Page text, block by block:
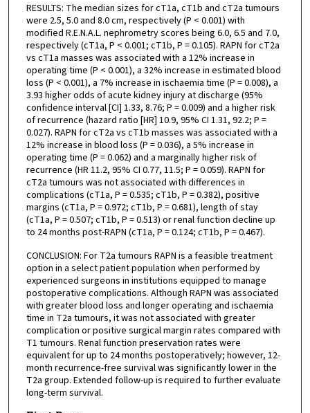
RESULTS: The median sizes for cT1a, cT1b and cT2a tumours
were 2.5, 5.0 and 8.0 cm, respectively (P < 0.001) with
modified R.E.N.A.L. nephrometry scores being 6.0, 6.5 and 7.0,
respectively (cT1a, P < 0.001; cT1b, P = 0.105). RAPN for cT2a
vs cT1a masses was associated with a 12% increase in
operating time (P < 0.001), a 32% increase in estimated blood
loss (P < 0.001), a 7% increase in ischaemia time (P = 0.008), a
3.93 higher odds of acute kidney injury at discharge (95%
confidence interval [CI] 1.33, 8.76; P = 0.009) and a higher risk
of recurrence (hazard ratio [HR] 10.9, 95% CI 1.31, 92.2; P =
0.027). RAPN for cT2a vs cT1b masses was associated with a
12% increase in blood loss (P = 0.036), a 5% increase in
operating time (P = 0.062) and a marginally higher risk of
recurrence (HR 11.2, 95% CI 0.77, 11.5; P = 0.059). RAPN for
cT2a tumours was not associated with differences in
complications (cT1a, P = 0.535; cT1b, P = 0.382), positive
margins (cT1a, P = 0.972; cT1b, P = 0.681), length of stay
(cT1a, P = 0.507; cT1b, P = 0.513) or renal function decline up
to 24 months post-RAPN (cT1a, P = 0.124; cT1b, P = 0.467).
CONCLUSION: For T2a tumours RAPN is a feasible treatment
option in a select patient population when performed by
experienced surgeons in institutions equipped to manage
postoperative complications. Although RAPN was associated
with greater blood loss and longer operating and ischaemia
time in T2a tumours, it was not associated with greater
complication or positive surgical margin rates compared with
T1 tumours. Renal function preservation rates were
equivalent for up to 24 months postoperatively; however, 12-
month recurrence-free survival was significantly lower in the
T2a group. Extended follow-up is required to further evaluate
long-term survival.